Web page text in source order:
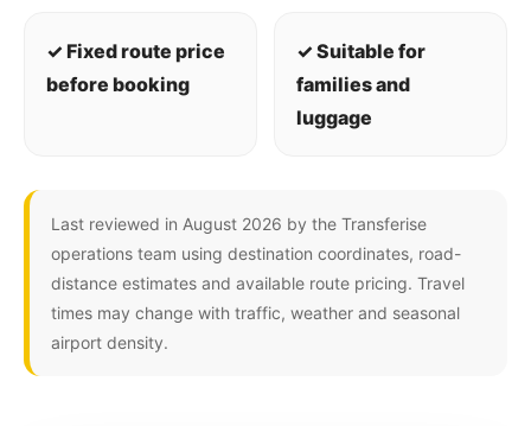
✓ Fixed route price
before booking
✓ Suitable for
families and
luggage
Last reviewed in August 2026 by the Transferise
operations team using destination coordinates, road-
distance estimates and available route pricing. Travel
times may change with traffic, weather and seasonal
airport density.